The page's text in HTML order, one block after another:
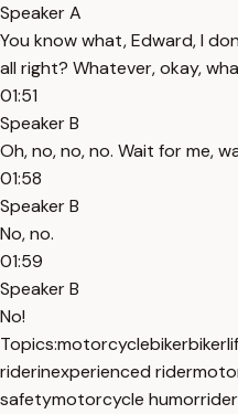
Speaker A
You know what, Edward, I
all right? Whatever, okay,
01:51
Speaker B
Oh, no, no, no. Wait for me,
01:58
Speaker B
No, no.
01:59
Speaker B
No!
Topics:motorcyclebiker
riderinexperienced rider
safetymotorcycle humor